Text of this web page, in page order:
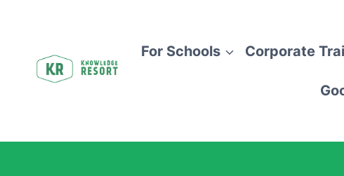
For Schools Corporate